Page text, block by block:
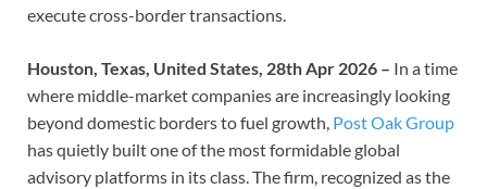
execute cross-border transactions.
Houston, Texas, United States, 28th Apr 2026 – In a time
where middle-market companies are increasingly looking
beyond domestic borders to fuel growth, Post Oak Group
has quietly built one of the most formidable global
advisory platforms in its class. The firm, recognized as the